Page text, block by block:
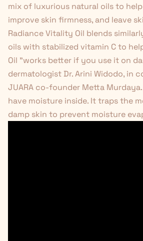
mix of luxurious natural oils to
improve skin firmness, and leave
Radiance Vitality Oil blends
oils with stabilized vitamin C to
Oil "works better if you use it on
dermatologist Dr. Arini Widodo, in
JUARA co-founder Metta
have moisture inside. It traps the
damp skin to prevent moisture